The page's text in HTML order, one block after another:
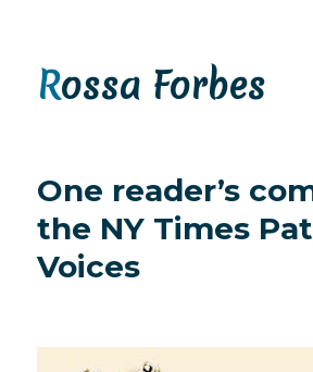
Rossa Forbes
One reader’s
the NY Times
Voices